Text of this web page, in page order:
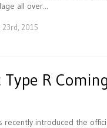
all over...
23rd, 2015
R
recently introduced the